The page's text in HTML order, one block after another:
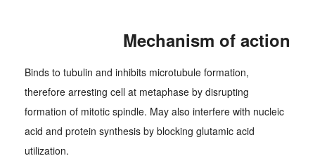
Mechanism of action
Binds to tubulin and inhibits microtubule formation,
therefore arresting cell at metaphase by disrupting
formation of mitotic spindle. May also interfere with nucleic
acid and protein synthesis by blocking glutamic acid
utilization.